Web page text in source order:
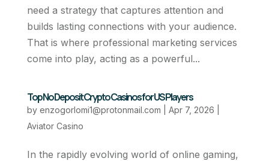
need a strategy that captures attention and
builds lasting connections with your audience.
That is where professional marketing services
come into play, acting as a powerful...
Top No Deposit Crypto Casinos for US Players
by enzogorlomi1@protonmail.com Apr 7, 2026
Aviator Casino
In the rapidly evolving world of online gaming,